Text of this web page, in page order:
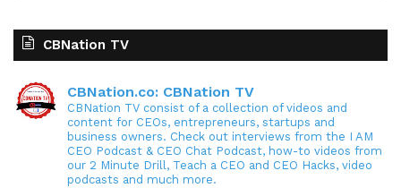
CBNation TV
CBNation.co: CBNation TV
CBNation TV consist of a collection of videos and
content for CEOs, entrepreneurs, startups and
business owners. Check out interviews from the I AM
CEO Podcast & CEO Chat Podcast, how-to videos from
our 2 Minute Drill, Teach a CEO and CEO Hacks, video
podcasts and much more.